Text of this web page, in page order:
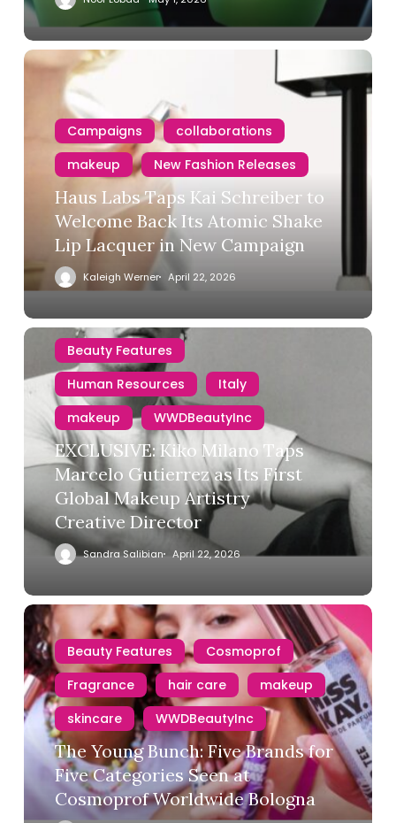
Campaigns
collaborations
makeup
New Fashion Releases
Haus Labs Taps Kai Schreiber to
Welcome Back Its Atomic Shake
Lip Lacquer in New Campaign
Kaleigh Werner April 22, 2026
Beauty Features
Human Resources
Italy
makeup
WWDBeautyInc
EXCLUSIVE: Kiko Milano Taps
Marcelo Gutierrez as Its First
Global Makeup Artistry
Creative Director
Sandra Salibian April 22, 2026
Beauty Features
Cosmoprof
Fragrance
hair care
makeup
skincare
WWDBeautyInc
The Young Bunch: Five Brands for
Five Categories Seen at
Cosmoprof Worldwide Bologna